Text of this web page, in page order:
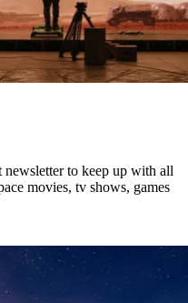
to keep up with all
movies, tv shows, games